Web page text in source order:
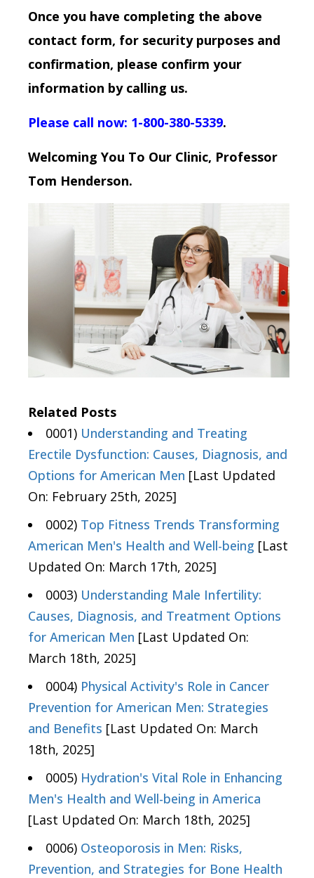
Once you have completing the above
contact form, for security purposes and
confirmation, please confirm your
information by calling us.
Please call now: 1-800-380-5339.
Welcoming You To Our Clinic, Professor
Tom Henderson.
Related Posts
0001) Understanding and Treating
Erectile Dysfunction: Causes, Diagnosis, and
Options for American Men [Last Updated
On: February 25th, 2025]
0002) Top Fitness Trends Transforming
American Men's Health and Well-being [Last
Updated On: March 17th, 2025]
0003) Understanding Male Infertility:
Causes, Diagnosis, and Treatment Options
for American Men [Last Updated On:
March 18th, 2025]
0004) Physical Activity's Role in Cancer
Prevention for American Men: Strategies
and Benefits [Last Updated On: March
18th, 2025]
0005) Hydration's Vital Role in Enhancing
Men's Health and Well-being in America
[Last Updated On: March 18th, 2025]
0006) Osteoporosis in Men: Risks,
Prevention, and Strategies for Bone Health